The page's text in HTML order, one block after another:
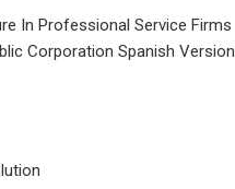
In Professional Service Firms
Corporation Spanish Version